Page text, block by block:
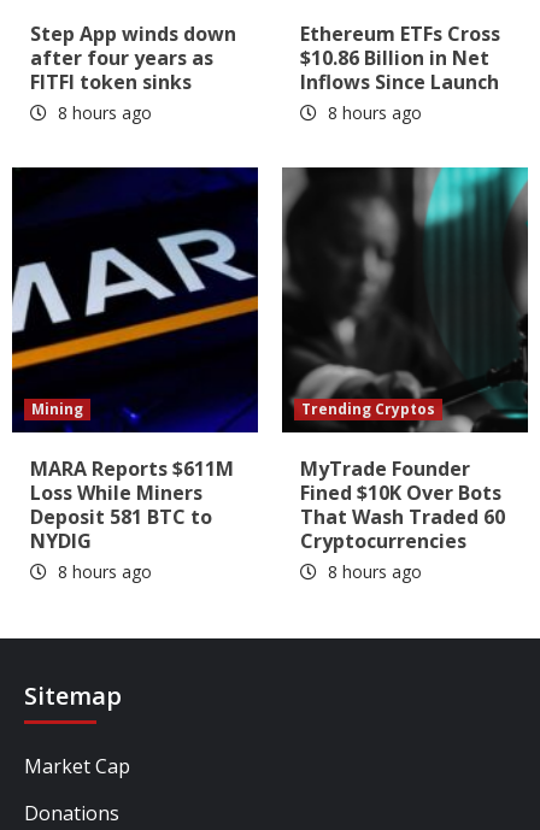
Step App winds down
after four years as
FITFI token sinks
8 hours ago
Ethereum ETFs Cross
$10.86 Billion in Net
Inflows Since Launch
8 hours ago
Mining
MARA Reports $611M
Loss While Miners
Deposit 581 BTC to
NYDIG
8 hours ago
Trending Cryptos
MyTrade Founder
Fined $10K Over Bots
That Wash Traded 60
Cryptocurrencies
8 hours ago
Sitemap
Market Cap
Donations